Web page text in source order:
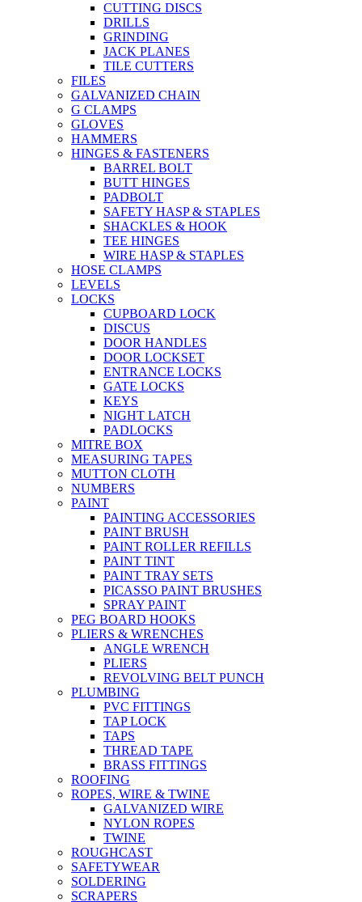
CUTTING DISCS
DRILLS
GRINDING
JACK PLANES
TILE CUTTERS
FILES
GALVANIZED CHAIN
G CLAMPS
GLOVES
HAMMERS
HINGES & FASTENERS
BARREL BOLT
BUTT HINGES
PADBOLT
SAFETY HASP & STAPLES
SHACKLES & HOOK
TEE HINGES
WIRE HASP & STAPLES
HOSE CLAMPS
LEVELS
LOCKS
CUPBOARD LOCK
DISCUS
DOOR HANDLES
DOOR LOCKSET
ENTRANCE LOCKS
GATE LOCKS
KEYS
NIGHT LATCH
PADLOCKS
MITRE BOX
MEASURING TAPES
MUTTON CLOTH
NUMBERS
PAINT
PAINTING ACCESSORIES
PAINT BRUSH
PAINT ROLLER REFILLS
PAINT TINT
PAINT TRAY SETS
PICASSO PAINT BRUSHES
SPRAY PAINT
PEG BOARD HOOKS
PLIERS & WRENCHES
ANGLE WRENCH
PLIERS
REVOLVING BELT PUNCH
PLUMBING
PVC FITTINGS
TAP LOCK
TAPS
THREAD TAPE
BRASS FITTINGS
ROOFING
ROPES, WIRE & TWINE
GALVANIZED WIRE
NYLON ROPES
TWINE
ROUGHCAST
SAFETYWEAR
SOLDERING
SCRAPERS